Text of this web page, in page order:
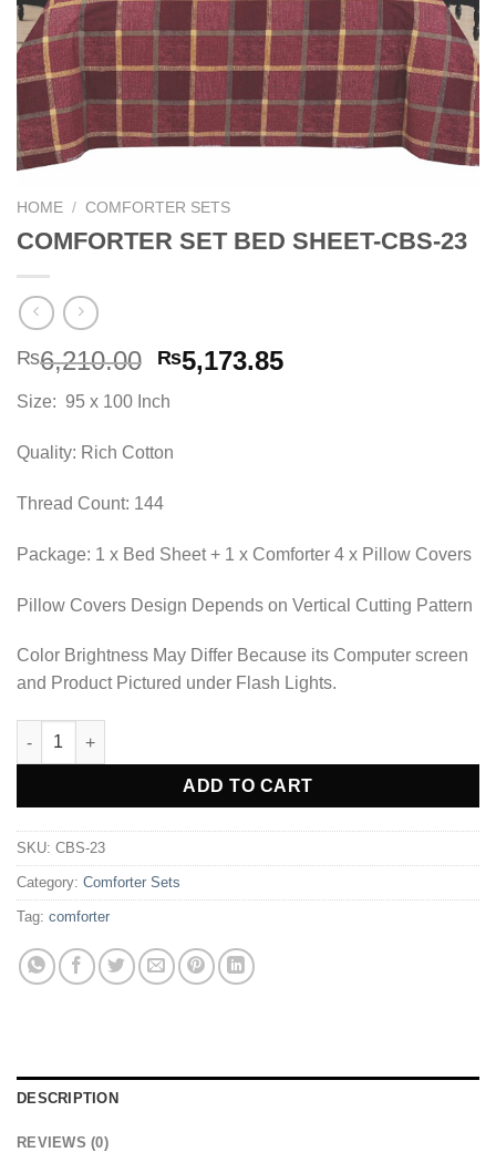
HOME / COMFORTER SETS
COMFORTER SET BED SHEET-CBS-23
₨6,210.00 Original
price
was:
₨5,173.85Current
Size: 95 x 100 Inch
Quality: Rich Cotton
Thread Count: 144
Package: 1 x Bed Sheet + 1 x Comforter 4 x Pillow Covers
Pillow Covers Design Depends on Vertical Cutting Pattern
Color Brightness May Differ Because its Computer screen
and Product Pictured under Flash Lights.
COMFORTER SET BED SHEET-CBS-23 quantity
ADD TO CART
Alternative:
SKU: CBS-23
Category: Comforter Sets
Tag: comforter
DESCRIPTION
REVIEWS (0)